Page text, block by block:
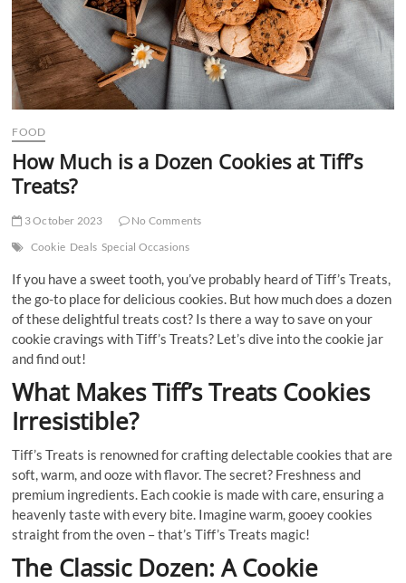
FOOD
How Much is a Dozen Cookies at Tiff’s
Treats?
3 October 2023
No Comments
Cookie Deals Special Occasions
If you have a sweet tooth, you’ve probably heard of Tiff’s Treats,
the go-to place for delicious cookies. But how much does a dozen
of these delightful treats cost? Is there a way to save on your
cookie cravings with Tiff’s Treats? Let’s dive into the cookie jar
and find out!
What Makes Tiff’s Treats Cookies
Irresistible?
Tiff’s Treats is renowned for crafting delectable cookies that are
soft, warm, and ooze with flavor. The secret? Freshness and
premium ingredients. Each cookie is made with care, ensuring a
heavenly taste with every bite. Imagine warm, gooey cookies
straight from the oven – that’s Tiff’s Treats magic!
The Classic Dozen: A Cookie